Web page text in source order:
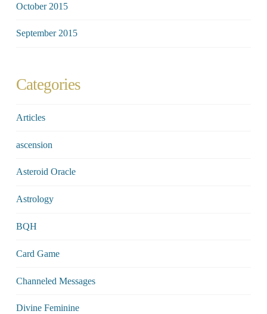
October 2015
September 2015
Categories
Articles
ascension
Asteroid Oracle
Astrology
BQH
Card Game
Channeled Messages
Divine Feminine